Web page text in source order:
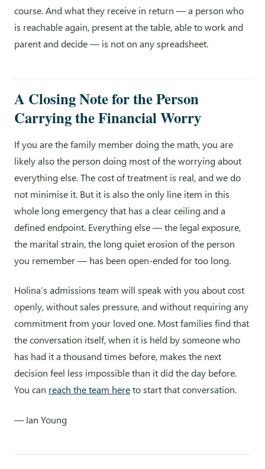
course. And what they receive in return — a person who
is reachable again, present at the table, able to work and
parent and decide — is not on any spreadsheet.
A Closing Note for the Person
Carrying the Financial Worry
If you are the family member doing the math, you are
likely also the person doing most of the worrying about
everything else. The cost of treatment is real, and we do
not minimise it. But it is also the only line item in this
whole long emergency that has a clear ceiling and a
defined endpoint. Everything else — the legal exposure,
the marital strain, the long quiet erosion of the person
you remember — has been open-ended for too long.
Holina’s admissions team will speak with you about cost
openly, without sales pressure, and without requiring any
commitment from your loved one. Most families find that
the conversation itself, when it is held by someone who
has had it a thousand times before, makes the next
decision feel less impossible than it did the day before.
You can reach the team hereto start that conversation.
— Ian Young